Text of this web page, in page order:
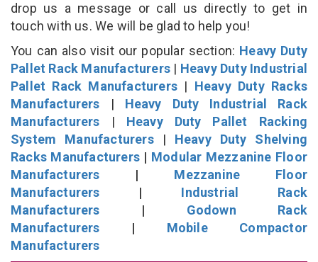
drop us a message or call us directly to get in
touch with us. We will be glad to help you!
You can also visit our popular section: Heavy Duty
Pallet Rack Manufacturers | Heavy Duty Industrial
Pallet Rack Manufacturers | Heavy Duty Racks
Manufacturers | Heavy Duty Industrial Rack
Manufacturers | Heavy Duty Pallet Racking
System Manufacturers| Heavy Duty Shelving
Racks Manufacturers | Modular Mezzanine Floor
Manufacturers | Mezzanine Floor
Manufacturers | Industrial Rack
Manufacturers | Godown Rack
Manufacturers | Mobile Compactor
Manufacturers